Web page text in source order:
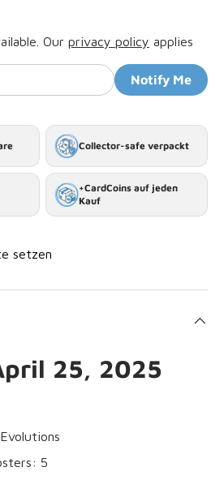
Our privacy policy applies
Notify Me
Collector-safe verpackt
+CardCoins auf jeden
Kauf
setzen
25, 2025
5